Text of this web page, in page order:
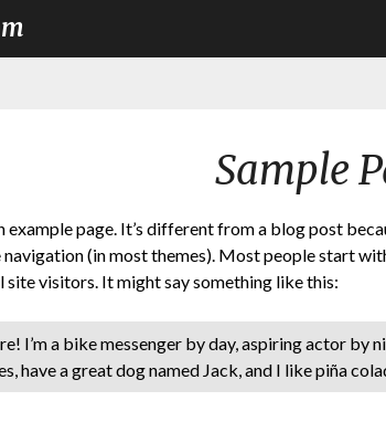
Sample
example page. It’s different from a blog post
navigation (in most themes). Most people start
site visitors. It might say something like this:
I’m a bike messenger by day, aspiring actor by
have a great dog named Jack, and I like piña